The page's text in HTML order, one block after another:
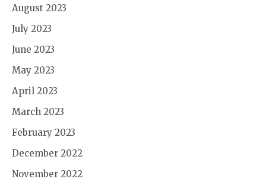
August 2023
July 2023
June 2023
May 2023
April 2023
March 2023
February 2023
December 2022
November 2022